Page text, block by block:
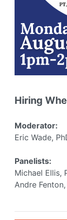
Hiring
Moderator:
Eric Wade,
Panelists:
Michael Ellis,
Andre Fenton,